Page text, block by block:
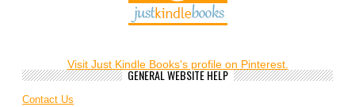
Visit Just Kindle Books's profile on Pinterest.
GENERAL WEBSITE HELP
Contact Us